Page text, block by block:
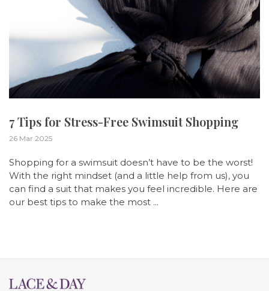
7 Tips for Stress-Free Swimsuit Shopping
26 Mar 2025
Shopping for a swimsuit doesn’t have to be the worst!
With the right mindset (and a little help from us), you
can find a suit that makes you feel incredible. Here are
our best tips to make the most ...